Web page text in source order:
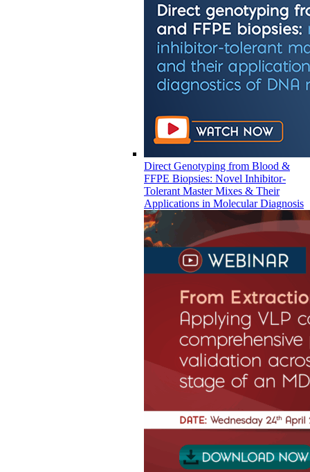
Direct Genotyping from Blood &
FFPE Biopsies: Novel Inhibitor-
Tolerant Master Mixes & Their
Applications in Molecular Diagnosis